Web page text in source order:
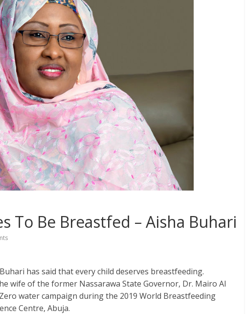
To Be Breastfed – Aisha Buhari
has said that every child deserves breastfeeding.
wife of the former Nassarawa State Governor, Dr. Mairo Al
water campaign during the 2019 World Breastfeeding
Centre, Abuja.